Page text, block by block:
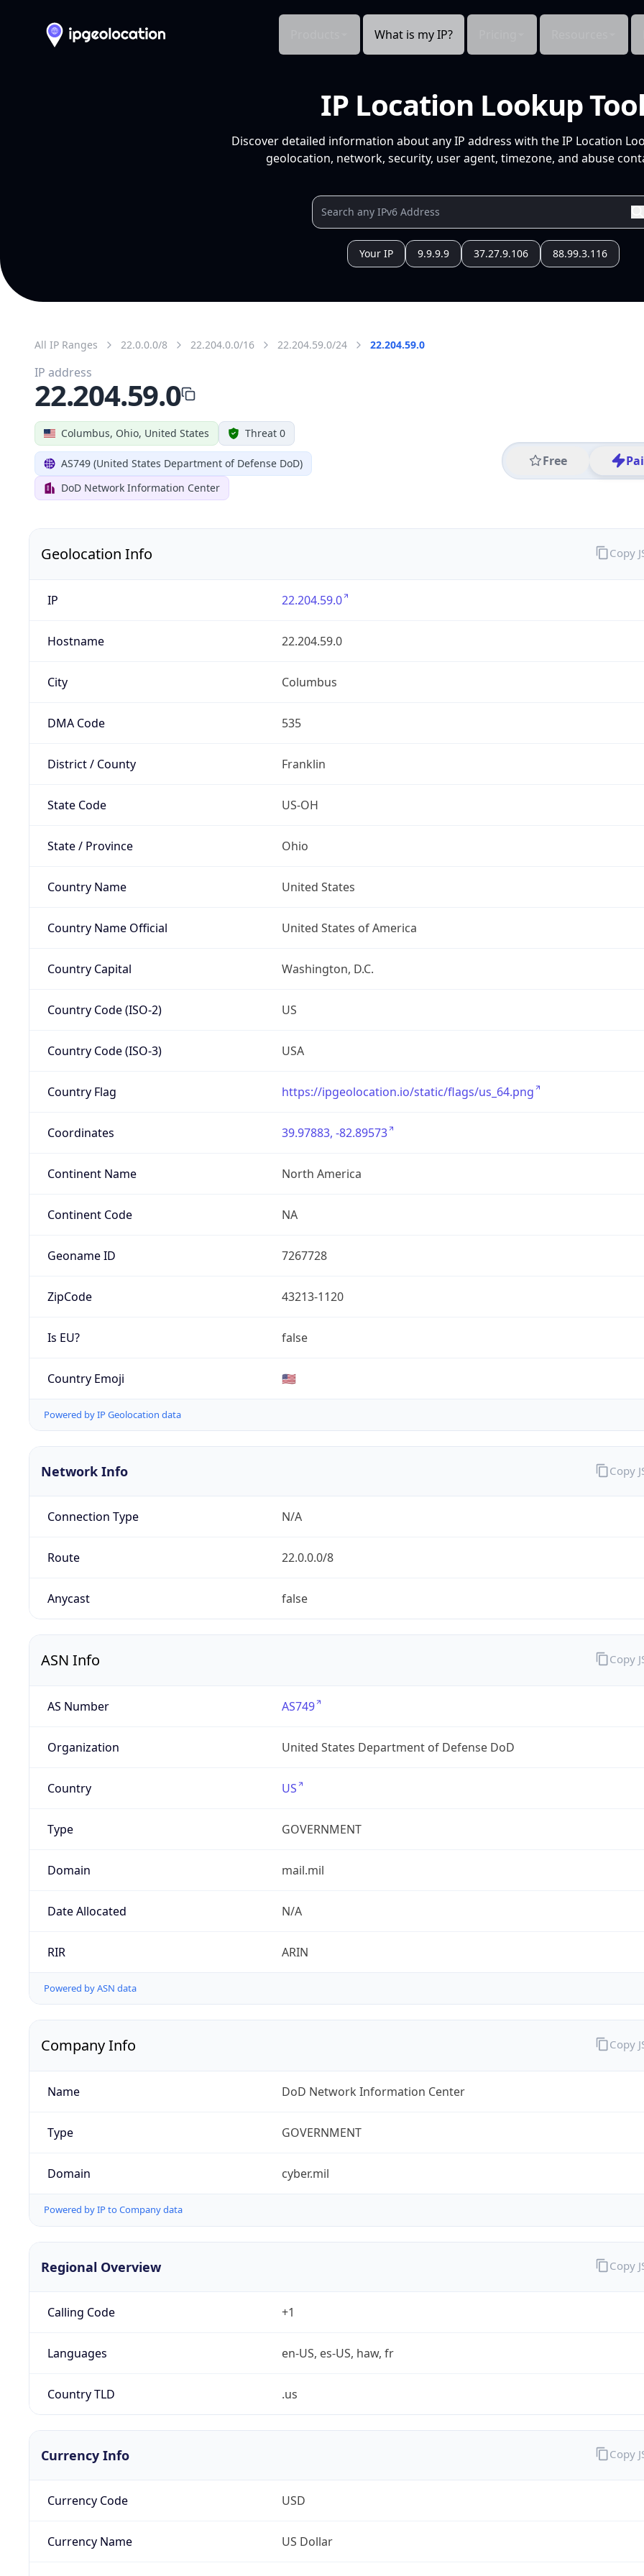
What is my IP?
IP Location Lookup
Discover detailed information about any IP address with the IP Location
geolocation, network, security, user agent, timezone, and abuse
Your IP 9.9.9.9 37.27.9.106 88.99.3.116
All IP Ranges 22.0.0.0/8 22.204.0.0/16 22.204.59.0/24 22.204.59.0
Columbus, Ohio, United States Threat 0
AS749 (United States Department of Defense DoD)
DoD Network Information Center
Free
IP address
22.204.59.0
Geolocation Info
IP 22.204.59.0
Hostname 22.204.59.0
City Columbus
DMA Code 535
District / County Franklin
State Code US-OH
State / Province Ohio
Country Name United States
Country Name Official United States of America
Country Capital Washington, D.C.
Country Code (ISO-2) US
Country Code (ISO-3) USA
Country Flag https://ipgeolocation.io/static/flags/us_64.png
Coordinates 39.97883, -82.89573
Continent Name North America
Continent Code NA
Geoname ID 7267728
ZipCode 43213-1120
Is EU? false
Country Emoji 🇺🇸
Powered by IP Geolocation data
Copy
Network Info
Connection Type N/A
Route 22.0.0.0/8
Anycast false
Copy
ASN Info
AS Number AS749
Organization United States Department of Defense DoD
Country US
Type GOVERNMENT
Domain mail.mil
Date Allocated N/A
RIR ARIN
Powered by ASN data
Copy
Company Info
Name DoD Network Information Center
Type GOVERNMENT
Domain cyber.mil
Powered by IP to Company data
Copy
Regional Overview
Calling Code +1
Languages en-US, es-US, haw, fr
Country TLD .us
Copy
Currency Info
Currency Code USD
Currency Name US Dollar
Copy